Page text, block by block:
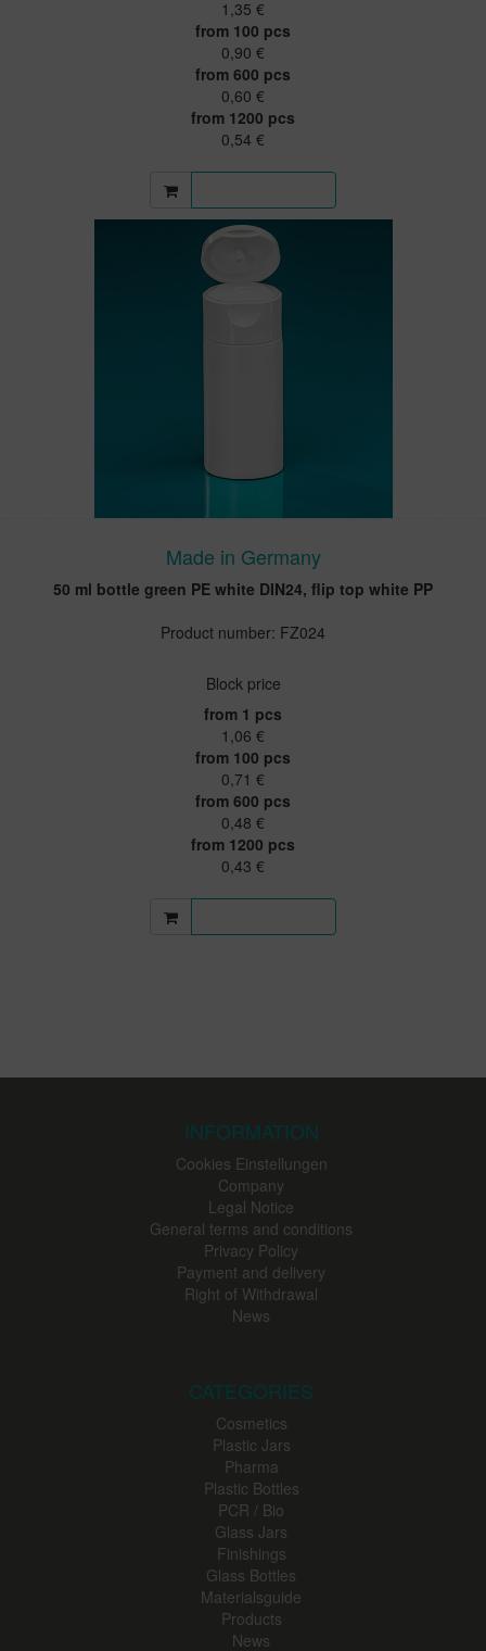
1,35 €
from 100 pcs
0,90 €
from 600 pcs
0,60 €
from 1200 pcs
0,54 €
Made in Germany
50 ml bottle green PE white DIN24, flip top white PP
Product number: FZ024
Block price
from 1 pcs
1,06 €
from 100 pcs
0,71 €
from 600 pcs
0,48 €
from 1200 pcs
0,43 €
INFORMATION
Cookies Einstellungen
Company
Legal Notice
General terms and conditions
Privacy Policy
Payment and delivery
Right of Withdrawal
News
CATEGORIES
Cosmetics
Plastic Jars
Pharma
Plastic Bottles
PCR / Bio
Glass Jars
Finishings
Glass Bottles
Materialsguide
Products
News